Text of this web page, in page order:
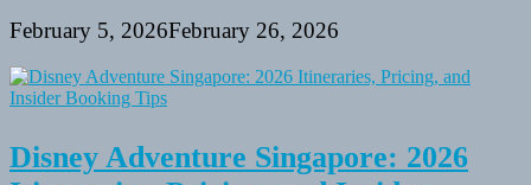
February 5, 2026February 26, 2026
Disney Adventure Singapore: 2026